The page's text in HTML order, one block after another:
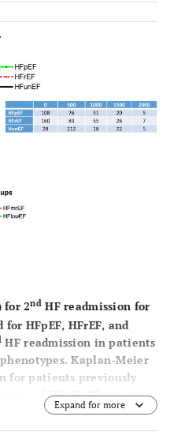
for 2nd HF readmission for
HFpEF, HFrEF, and
HF readmission in patients
Kaplan-Meier
for patients previously
of HFrEF. There were
See Fig. (1) for
Expand for more